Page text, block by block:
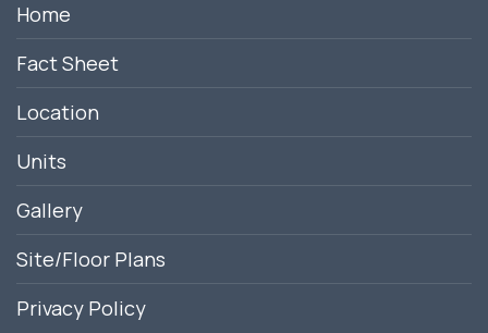
Home
Fact Sheet
Location
Units
Gallery
Site/Floor Plans
Privacy Policy